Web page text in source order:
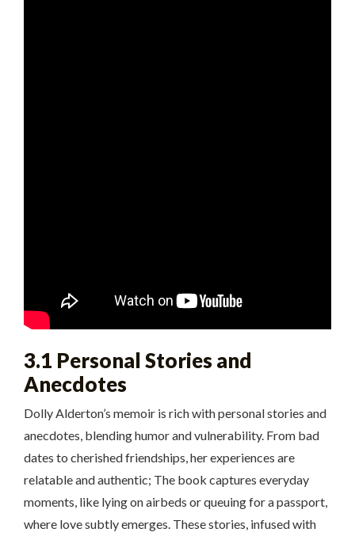
3.1 Personal Stories and
Anecdotes
Dolly Alderton’s memoir is rich with personal stories and
anecdotes, blending humor and vulnerability. From bad
dates to cherished friendships, her experiences are
relatable and authentic; The book captures everyday
moments, like lying on airbeds or queuing for a passport,
where love subtly emerges. These stories, infused with